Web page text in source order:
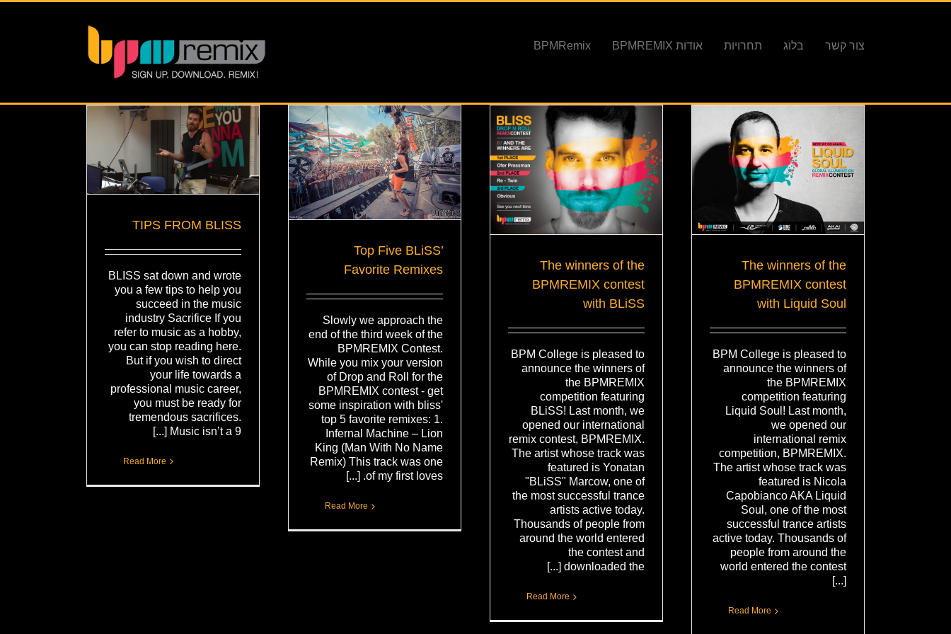
BPMRemix אודות BPMREMIX תחרויות בלוג צור קשר
The winners of the
BPMREMIX contest
with Liquid Soul
BPM College is pleased to
announce the winners of
the BPMREMIX
competition featuring
Liquid Soul! Last month,
we opened our
international remix
competition, BPMREMIX.
The artist whose track was
featured is Nicola
Capobianco AKA Liquid
Soul, one of the most
successful trance artists
active today. Thousands of
people from around the
world entered the contest
[...]
Read More
The winners of the
BPMREMIX contest
with BLiSS
BPM College is pleased to
announce the winners of
the BPMREMIX
competition featuring
BLiSS! Last month, we
opened our international
remix contest, BPMREMIX.
The artist whose track was
featured is Yonatan
"BLiSS" Marcow, one of
the most successful trance
artists active today.
Thousands of people from
around the world entered
the contest and
downloaded the [...]
Read More
Top Five BLiSS’
Favorite Remixes
Slowly we approach the
end of the third week of the
BPMREMIX Contest.
While you mix your version
of Drop and Roll for the
BPMREMIX contest - get
some inspiration with bliss'
top 5 favorite remixes: 1.
Infernal Machine – Lion
King (Man With No Name
Remix) This track was one
of my first loves. [...]
Read More
TIPS FROM BLISS
BLISS sat down and wrote
you a few tips to help you
succeed in the music
industry Sacrifice If you
refer to music as a hobby,
you can stop reading here.
But if you wish to direct
your life towards a
professional music career,
you must be ready for
tremendous sacrifices.
Music isn’t a 9 [...]
Read More